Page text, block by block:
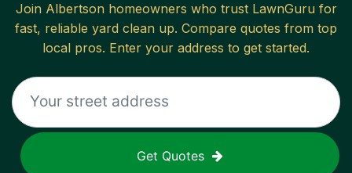
Join Albertsonhomeowners who trust LawnGuru for
fast, reliable yard clean up. Compare quotes from top
local pros. Enter your address to get started.
Get Quotes